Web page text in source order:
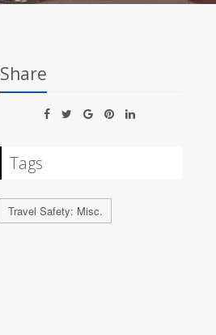
Share
Tags
Travel Safety: Misc.